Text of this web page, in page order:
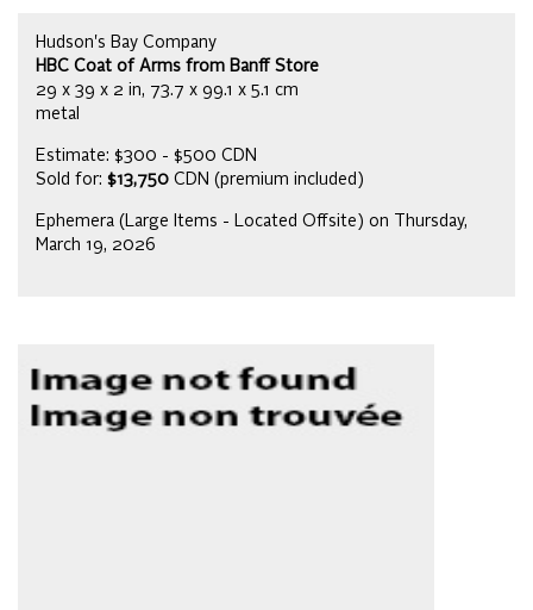
Hudson's Bay Company
HBC Coat of Arms from Banff Store
29 x 39 x 2 in, 73.7 x 99.1 x 5.1 cm
metal
Estimate: $300 - $500 CDN
Sold for: $13,750 CDN (premium included)
Ephemera (Large Items - Located Offsite) on Thursday,
March 19, 2026